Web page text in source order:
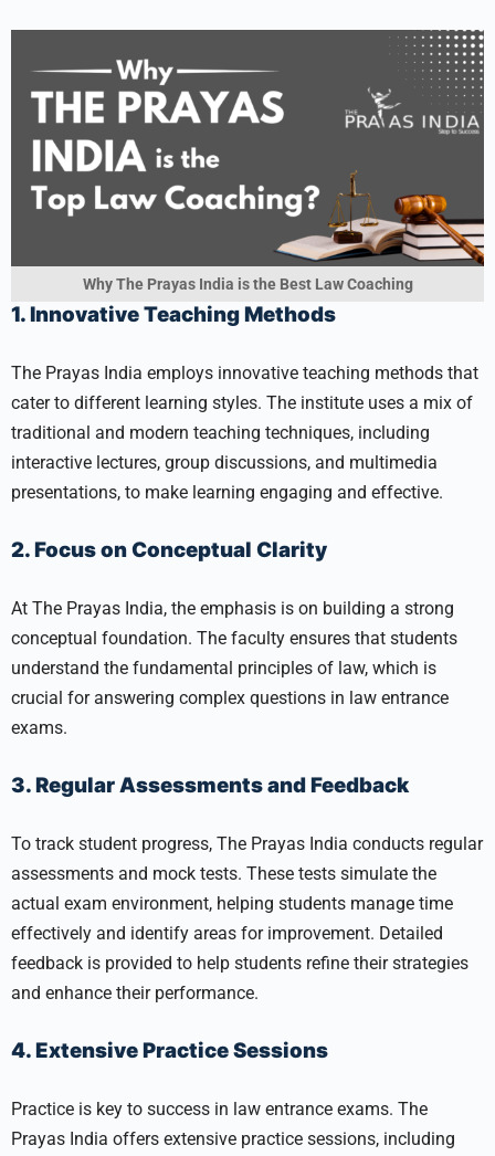
Why The Prayas India is the Best Law Coaching
1. Innovative Teaching Methods
The Prayas India employs innovative teaching methods that
cater to different learning styles. The institute uses a mix of
traditional and modern teaching techniques, including
interactive lectures, group discussions, and multimedia
presentations, to make learning engaging and effective.
2. Focus on Conceptual Clarity
At The Prayas India, the emphasis is on building a strong
conceptual foundation. The faculty ensures that students
understand the fundamental principles of law, which is
crucial for answering complex questions in law entrance
exams.
3. Regular Assessments and Feedback
To track student progress, The Prayas India conducts regular
assessments and mock tests. These tests simulate the
actual exam environment, helping students manage time
effectively and identify areas for improvement. Detailed
feedback is provided to help students refine their strategies
and enhance their performance.
4. Extensive Practice Sessions
Practice is key to success in law entrance exams. The
Prayas India offers extensive practice sessions, including